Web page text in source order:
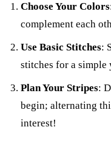
Choose Your Colors
complement each
Use Basic Stitches:
stitches for a simple
Plan Your Stripes:
begin; alternating
interest!